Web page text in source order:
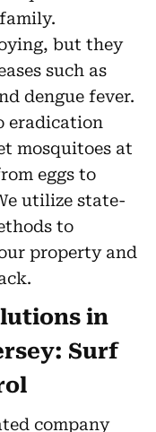
but they
such as
dengue fever.
eradication
mosquitoes at
eggs to
utilize state-
to
property and
in
Surf
company